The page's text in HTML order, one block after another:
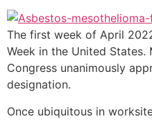
The first week of April
Week in the United
Congress unanimously
designation.
Once ubiquitous in